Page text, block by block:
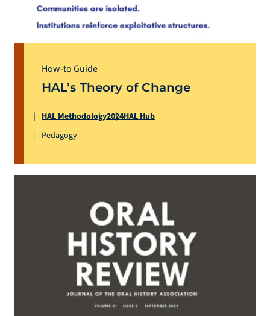
How-to Guide
HAL’s Theory of Change
HAL Methodology2024HAL Hub
Pedagogy